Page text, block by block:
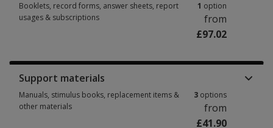
Booklets, record forms, answer sheets, report
usages & subscriptions
1 option
from
£97.02
Support materials
Manuals, stimulus books, replacement items &
other materials
3 options
from
£41.90